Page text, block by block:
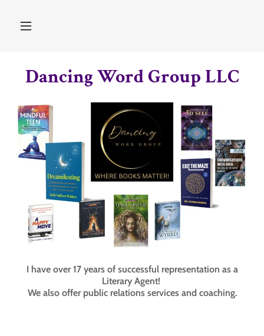
Dancing Word Group LLC
I have over 17 years of successful representation as a
Literary Agent!
We also offer public relations services and coaching.